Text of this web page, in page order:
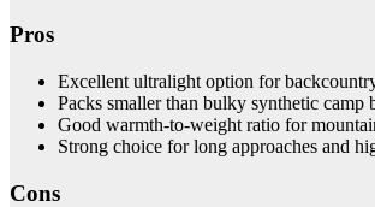
Pros
Excellent ultralight option for
Packs smaller than bulky synthetic camp
Good warmth-to-weight ratio for
Strong choice for long approaches and
Cons